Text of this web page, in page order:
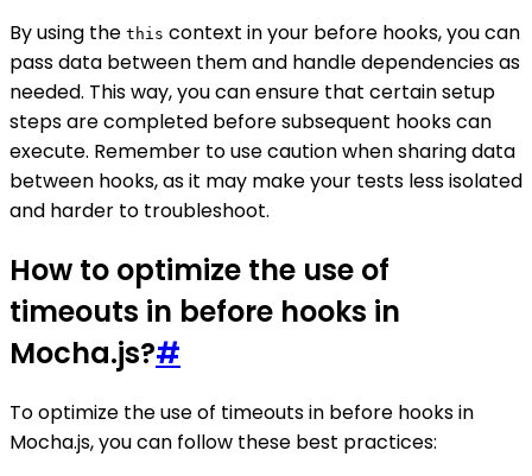
By using the this context in your before hooks, you can
pass data between them and handle dependencies as
needed. This way, you can ensure that certain setup
steps are completed before subsequent hooks can
execute. Remember to use caution when sharing data
between hooks, as it may make your tests less isolated
and harder to troubleshoot.
How to optimize the use of
timeouts in before hooks in
Mocha.js?#
To optimize the use of timeouts in before hooks in
Mocha.js, you can follow these best practices: